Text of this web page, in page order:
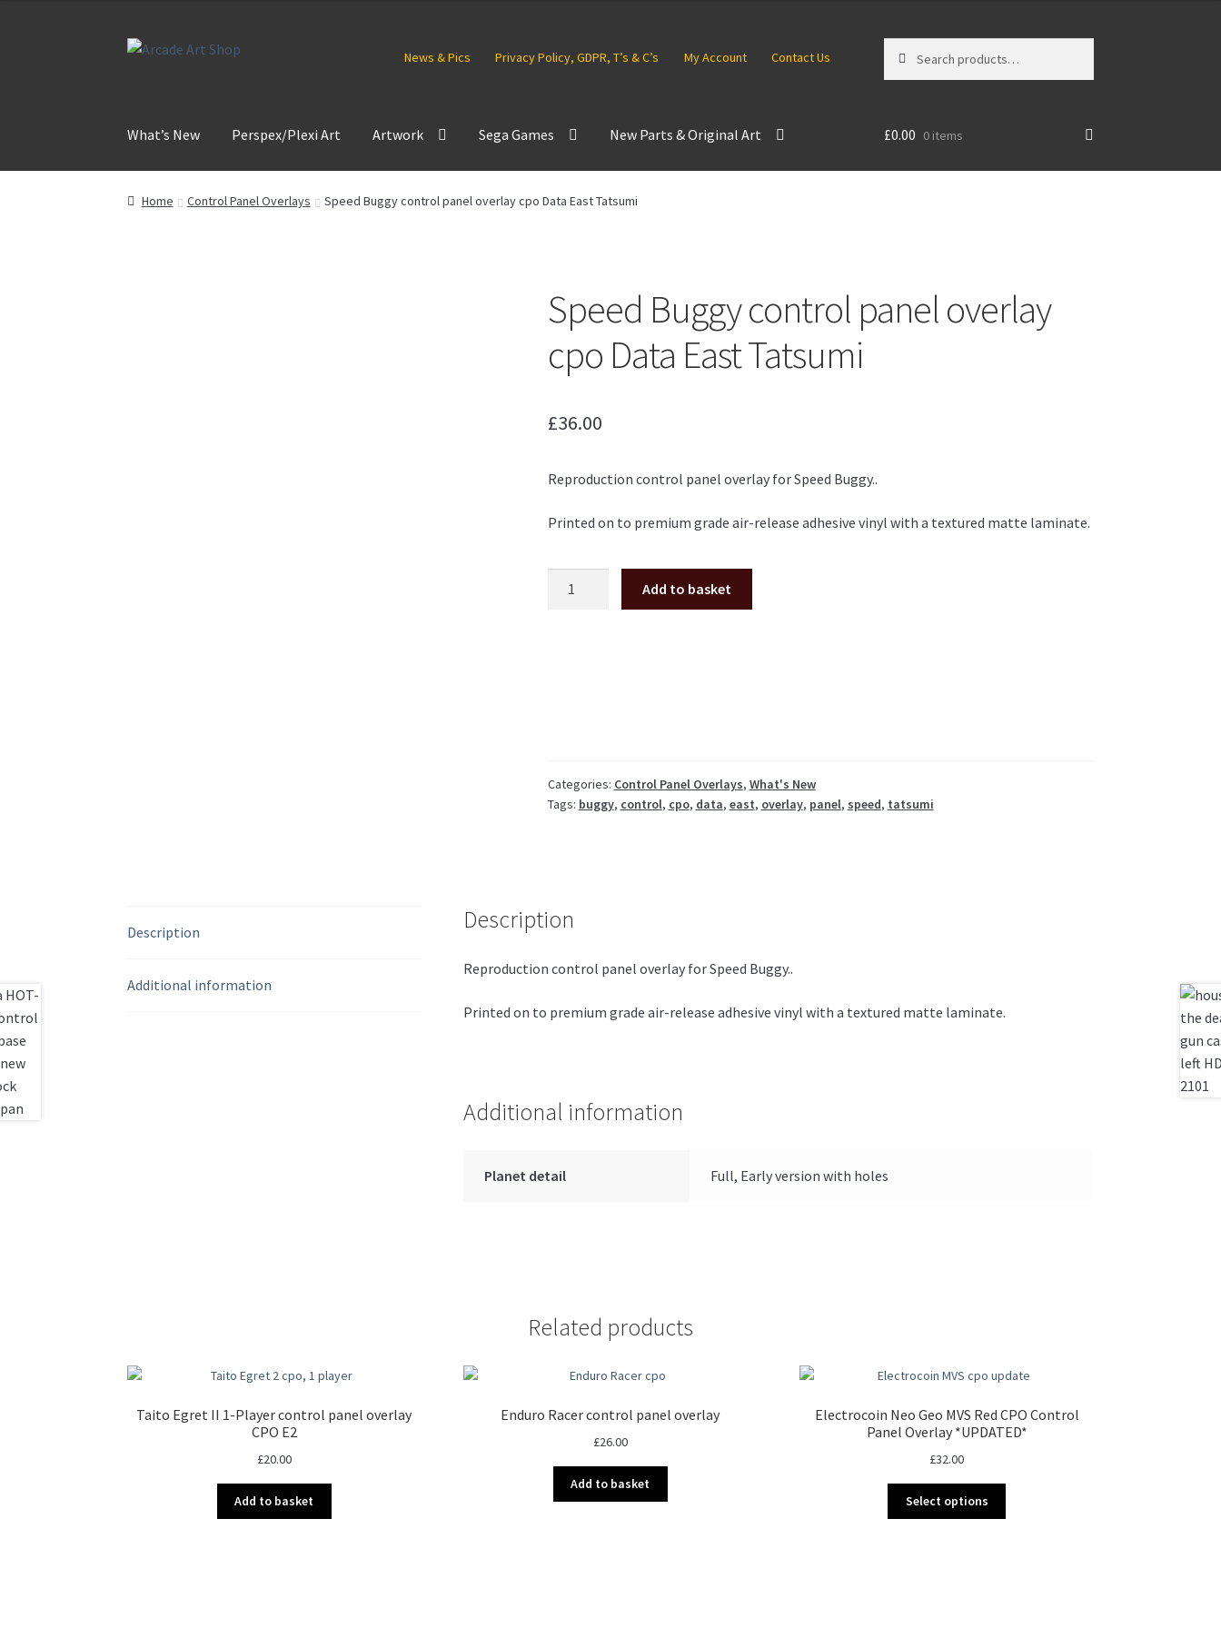
Skip
Skip
News & Pics Privacy Policy, GDPR, T’s & C’s My Account Contact Us
for:
What’s New Perspex/Plexi Art Artwork Sega Games New Parts & Original Art £0.00 0 items
Home Control Panel Overlays Speed Buggy control panel overlay cpo Data East Tatsumi
Speed Buggy control panel overlay
cpo Data East Tatsumi
£36.00
Reproduction control panel overlay for Speed Buggy..
Printed on to premium grade air-release adhesive vinyl with a textured matte laminate.
quantity
Add to basket
Categories: Control Panel Overlays, What's New
Tags: buggy, control, cpo, data, east, overlay, panel, speed, tatsumi
Description
Additional information
Description
Reproduction control panel overlay for Speed Buggy..
Printed on to premium grade air-release adhesive vinyl with a textured matte laminate.
Additional information
Planet detail Full, Early version with holes
Related products
Taito Egret II 1-Player control panel overlay
CPO E2
£20.00
Add to basket
Enduro Racer control panel overlay
£26.00
Add to basket
Electrocoin Neo Geo MVS Red CPO Control
Panel Overlay *UPDATED*
£32.00
Select options